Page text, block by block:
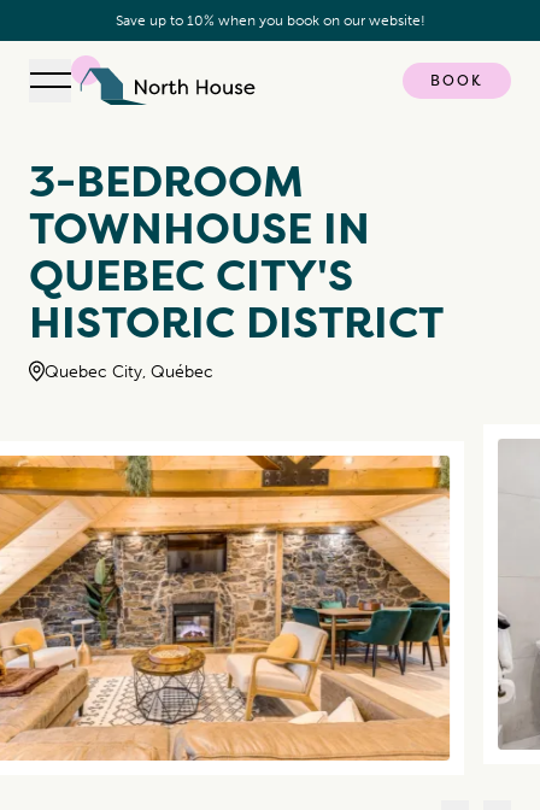
Save up to 10% when you book on our website!
Open navigation
BOOK
3-BEDROOM
TOWNHOUSE IN
QUEBEC CITY'S
HISTORIC DISTRICT
Quebec City, Québec